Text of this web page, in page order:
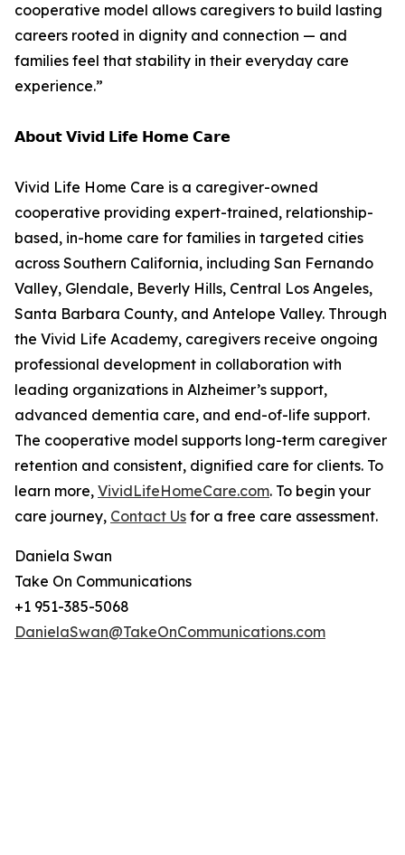
cooperative model allows caregivers to build lasting
careers rooted in dignity and connection — and
families feel that stability in their everyday care
experience.”
𝗔𝗯𝗼𝘂𝘁 𝗩𝗶𝘃𝗶𝗱 𝗟𝗶𝗳𝗲 𝗛𝗼𝗺𝗲 𝗖𝗮𝗿𝗲
Vivid Life Home Care is a caregiver-owned
cooperative providing expert-trained, relationship-
based, in-home care for families in targeted cities
across Southern California, including San Fernando
Valley, Glendale, Beverly Hills, Central Los Angeles,
Santa Barbara County, and Antelope Valley. Through
the Vivid Life Academy, caregivers receive ongoing
professional development in collaboration with
leading organizations in Alzheimer’s support,
advanced dementia care, and end-of-life support.
The cooperative model supports long-term caregiver
retention and consistent, dignified care for clients. To
learn more, VividLifeHomeCare.com. To begin your
care journey, Contact Us for a free care assessment.
Daniela Swan
Take On Communications
+1 951-385-5068
DanielaSwan@TakeOnCommunications.com